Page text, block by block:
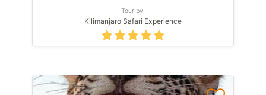
Tour by:
Kilimanjaro Safari Experience